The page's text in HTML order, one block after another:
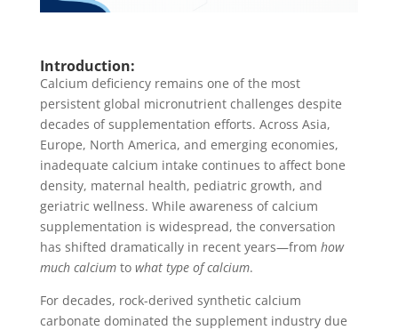
Introduction:
Calcium deficiency remains one of the most
persistent global micronutrient challenges despite
decades of supplementation efforts. Across Asia,
Europe, North America, and emerging economies,
inadequate calcium intake continues to affect bone
density, maternal health, pediatric growth, and
geriatric wellness. While awareness of calcium
supplementation is widespread, the conversation
has shifted dramatically in recent years—from how
much calciumto what type of calcium.
For decades, rock-derived synthetic calcium
carbonate dominated the supplement industry due